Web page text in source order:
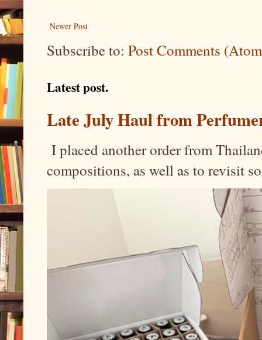
Newer Post
Subscribe to: Post Comments
Latest post.
Late July Haul from
I placed another order from
compositions, as well as to revisit